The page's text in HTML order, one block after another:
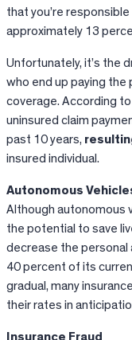
that you’re
approximately 13
Unfortunately, it’s the
who end up paying
coverage. According
uninsured claim
past 10 years,
insured individual.
Autonomous
Although autonomous
the potential to save
decrease the personal
40 percent of its
gradual, many
their rates in
Insurance Fraud